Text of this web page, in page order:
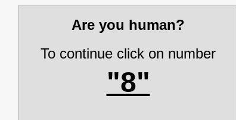
Are you human?
To continue click on number
"8"